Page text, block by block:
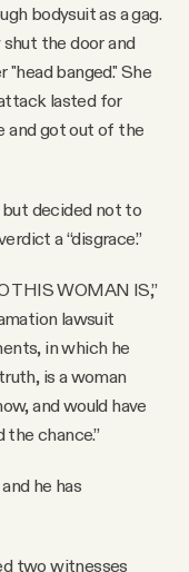
bodysuit as a gag.
the door and
banged." She
lasted for
and got out of the
decided not to
a “disgrace.”
THIS WOMAN IS,”
lawsuit
in which he
is a woman
and would have
chance.”
he has
two witnesses